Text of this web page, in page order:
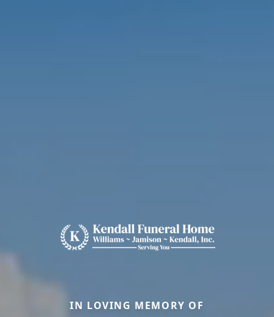
IN LOVING MEMORY OF